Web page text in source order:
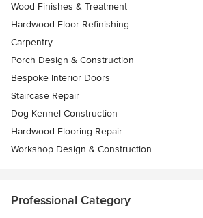
Wood Finishes & Treatment
Hardwood Floor Refinishing
Carpentry
Porch Design & Construction
Bespoke Interior Doors
Staircase Repair
Dog Kennel Construction
Hardwood Flooring Repair
Workshop Design & Construction
Professional Category